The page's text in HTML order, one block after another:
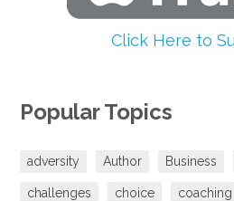
Click Here to
Popular Topics
adversity Author Business
challenges choice coaching